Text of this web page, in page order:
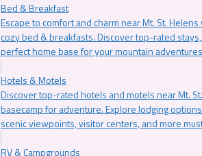
Bed & Breakfast
Escape to comfort and charm near Mt. St.
cozy bed & breakfasts. Discover top-rated
perfect home base for your mountain
Hotels & Motels
Discover top-rated hotels and motels near Mt.
basecamp for adventure. Explore lodging
scenic viewpoints, visitor centers, and more
RV & Campgrounds